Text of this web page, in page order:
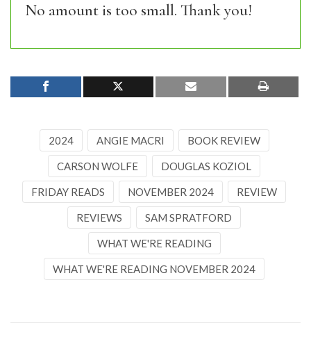
No amount is too small. Thank you!
2024 ANGIE MACRI BOOK REVIEW
CARSON WOLFE DOUGLAS KOZIOL
FRIDAY READS NOVEMBER 2024 REVIEW
REVIEWS SAM SPRATFORD
WHAT WE'RE READING
WHAT WE'RE READING NOVEMBER 2024